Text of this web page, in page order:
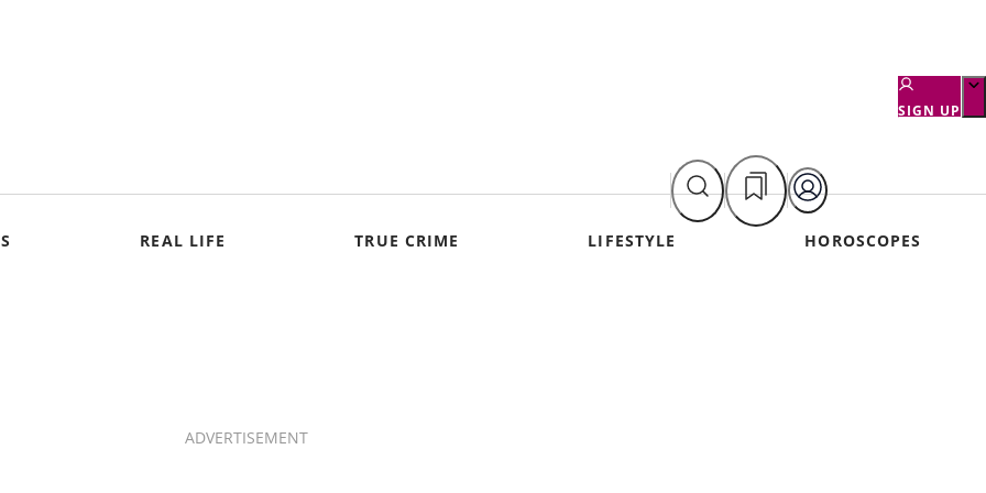
SIGN UP
REAL LIFE TRUE CRIME LIFESTYLE HOROSCOPES
ADVERTISEMENT